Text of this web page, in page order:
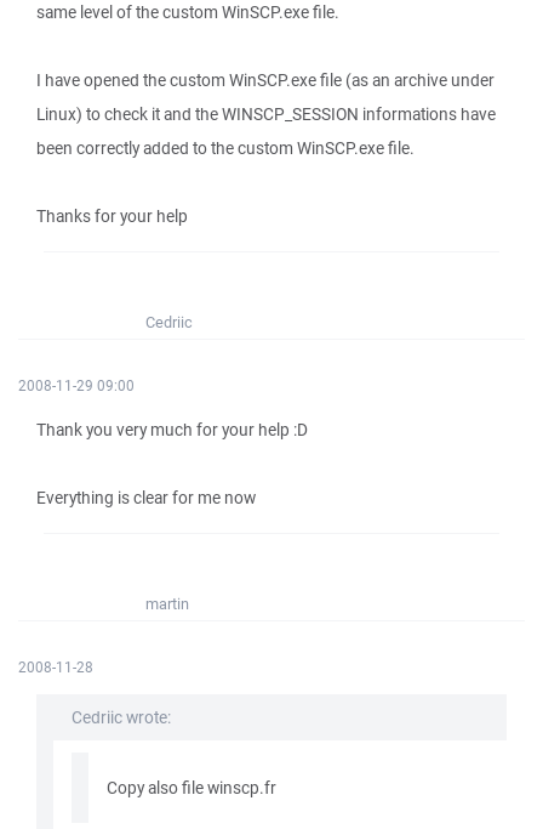
same level of the custom WinSCP.exe file.
I have opened the custom WinSCP.exe file (as an archive under
Linux) to check it and the WINSCP_SESSION informations have
been correctly added to the custom WinSCP.exe file.
Thanks for your help
Cedriic
2008-11-29 09:00
Thank you very much for your help :D
Everything is clear for me now
martin
2008-11-28
Cedriic wrote:
Copy also file winscp.fr